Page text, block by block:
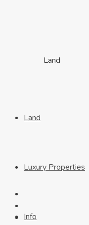
Land
Land
Luxury Properties
Info